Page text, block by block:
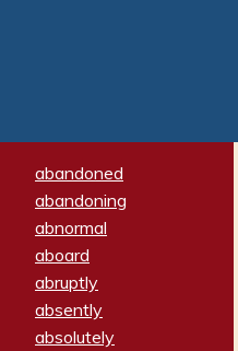
abandoned
abandoning
abnormal
aboard
abruptly
absently
absolutely